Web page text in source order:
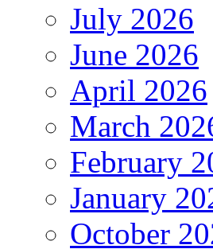
July 2026
June 2026
April 2026
March
February
January
October